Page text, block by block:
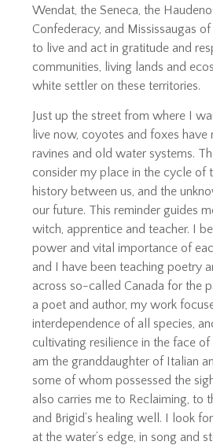
Wendat, the Seneca, the
Confederacy, and Mississaugas
to live and act in gratitude and
communities, living lands and
white settler on these territories.
Just up the street from where I
live now, coyotes and foxes have
ravines and old water systems.
consider my place in the cycle of
history between us, and the
our future. This reminder guides
witch, apprentice and teacher. I
power and vital importance of
and I have been teaching poetry
across so-called Canada for the
a poet and author, my work
interdependence of all species,
cultivating resilience in the face of
am the granddaughter of Italian
some of whom possessed the
also carries me to Reclaiming, to
and Brigid’s healing well. I look
at the water’s edge, in song and